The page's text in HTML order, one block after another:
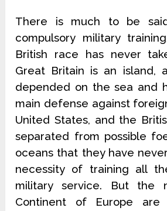
There is much to be
compulsory military
British race has never
Great Britain is an island,
depended on the sea and
main defense against
United States, and the
separated from possible
oceans that they have
necessity of training all
military service. But the
Continent of Europe